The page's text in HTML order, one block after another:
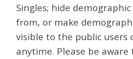
Singles; hide
from, or make
visible to the public users
anytime. Please be